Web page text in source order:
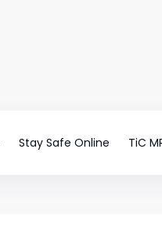
Stay Safe Online TiC